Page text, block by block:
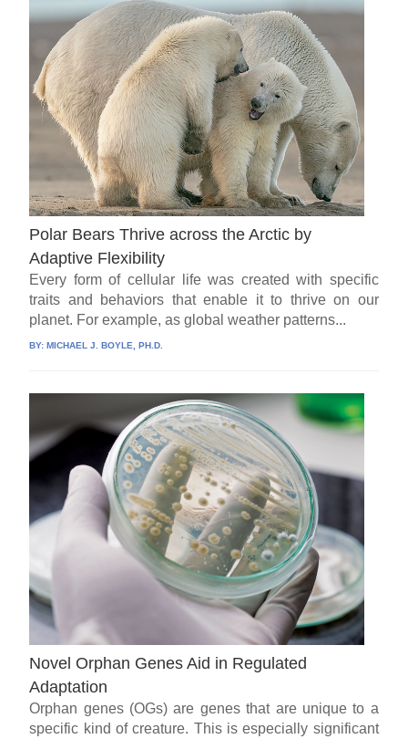
Polar Bears Thrive across the Arctic by
Adaptive Flexibility
Every form of cellular life was created with specific
traits and behaviors that enable it to thrive on our
planet. For example, as global weather patterns...
BY:MICHAEL J. BOYLE, PH.D.
Novel Orphan Genes Aid in Regulated
Adaptation
Orphan genes (OGs) are genes that are unique to a
specific kind of creature. This is especially significant